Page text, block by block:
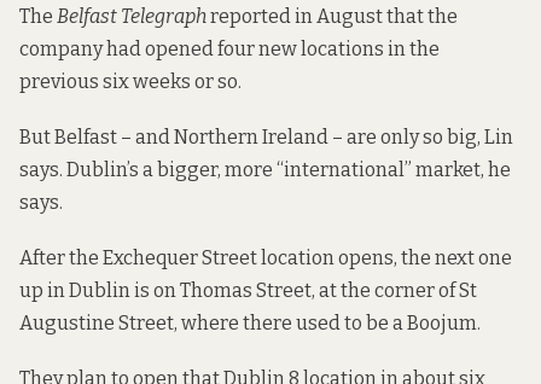
The Belfast Telegraphreported in August that the
company had opened four new locations in the
previous six weeks or so.
But Belfast – and Northern Ireland – are only so big, Lin
says. Dublin’s a bigger, more “international” market, he
says.
After the Exchequer Street location opens, the next one
up in Dublin is on Thomas Street, at the corner of St
Augustine Street, where there used to be a Boojum.
They plan to open that Dublin 8 location in about six